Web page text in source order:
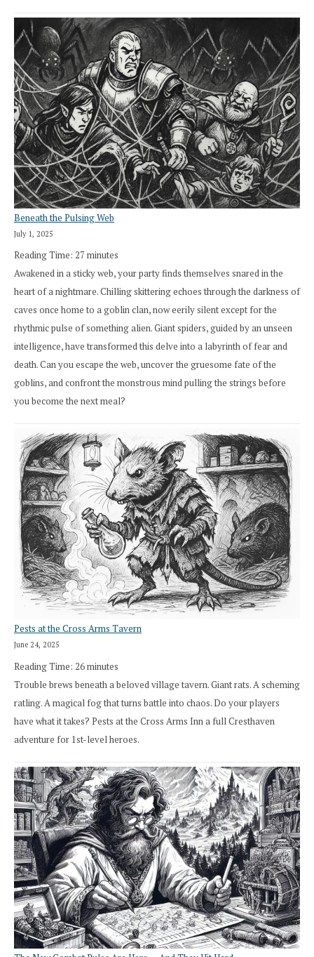
Beneath the Pulsing Web
July 1, 2025
Reading Time: 27 minutes
Awakened in a sticky web, your party finds themselves snared in the
heart of a nightmare. Chilling skittering echoes through the darkness of
caves once home to a goblin clan, now eerily silent except for the
rhythmic pulse of something alien. Giant spiders, guided by an unseen
intelligence, have transformed this delve into a labyrinth of fear and
death. Can you escape the web, uncover the gruesome fate of the
goblins, and confront the monstrous mind pulling the strings before
you become the next meal?
Pests at the Cross Arms Tavern
June 24, 2025
Reading Time: 26minutes
Trouble brews beneath a beloved village tavern. Giant rats. A scheming
ratling. A magical fog that turns battle into chaos. Do your players
have what it takes? Pests at the Cross Arms Inn a full Cresthaven
adventure for 1st-level heroes.